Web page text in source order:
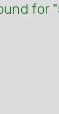
for